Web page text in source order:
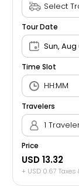
Tour Date
Sun, Aug
Time Slot
Travelers
1
Price
USD 13.32
+ USD 0.67